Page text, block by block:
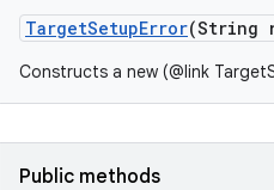
TargetSetupError(String
Constructs a new (@link
Public methods